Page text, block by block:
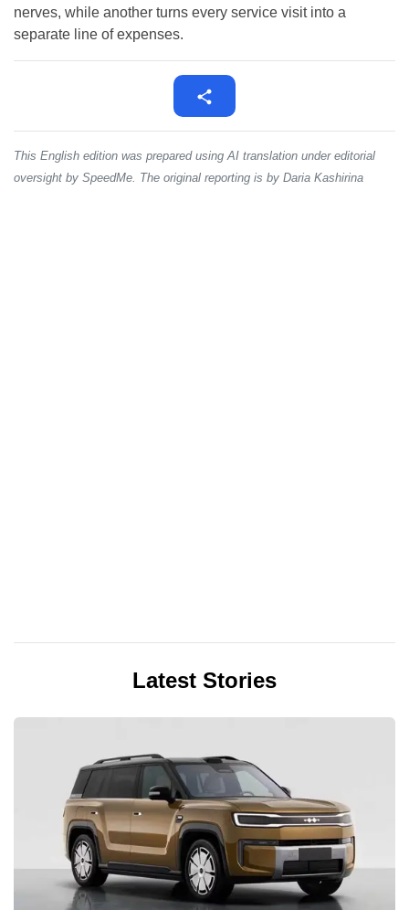
nerves, while another turns every service visit into a
separate line of expenses.
This English edition was prepared using AI translation under editorial
oversight by SpeedMe. The original reporting is by Daria Kashirina
Latest Stories